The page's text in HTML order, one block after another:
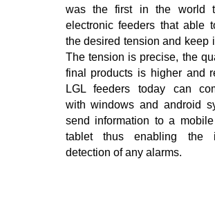
was the first in the world
electronic feeders that able
the desired tension and keep
The tension is precise, the
final products is higher and
LGL feeders today can
with windows and android
send information to a
tablet thus enabling the
detection of any alarms.